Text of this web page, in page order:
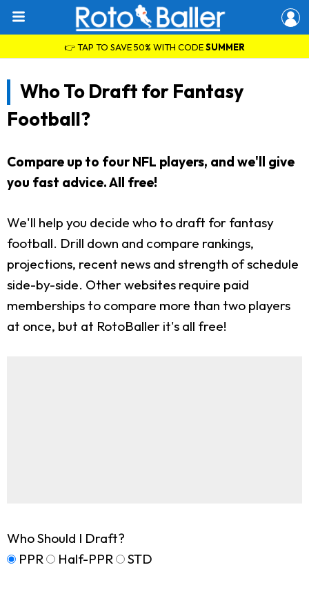
👉 TAP TO SAVE 50% WITH CODESUMMER
Who To Draft for Fantasy
Football?
Compare up to four NFL players, and we'll give
you fast advice. All free!
We'll help you decide who to draft for fantasy
football. Drill down and compare rankings,
projections, recent news and strength of schedule
side-by-side. Other websites require paid
memberships to compare more than two players
at once, but at RotoBaller it's all free!
Who Should I Draft?
PPR
Half-PPR STD